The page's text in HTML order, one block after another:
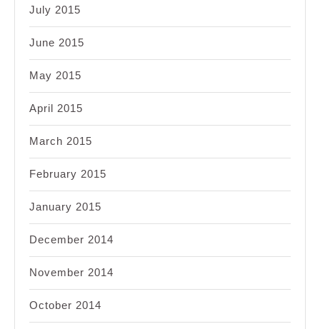
July 2015
June 2015
May 2015
April 2015
March 2015
February 2015
January 2015
December 2014
November 2014
October 2014